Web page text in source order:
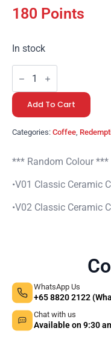
180 Points
In stock
V-
shape
Ceramic
Coffee
Dripper
(2
Cups
Size)
Add To Cart
Categories: Coffee,
*** Random Colour ***
•V01 Classic Ceramic
•V02 Classic Ceramic
WhatsApp Us
+65 8820 2122
Chat with us
Available on 9:30